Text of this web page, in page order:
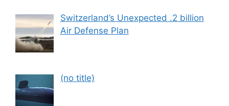
Switzerland’s Unexpected .2 billion
Air Defense Plan
(no title)Post